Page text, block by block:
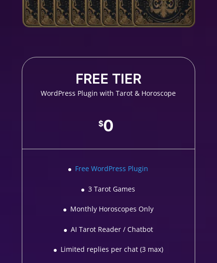
FREE TIER
WordPress Plugin with Tarot & Horoscope
$0
Free WordPress Plugin
3 Tarot Games
Monthly Horoscopes Only
AI Tarot Reader / Chatbot
Limited replies per chat (3 max)